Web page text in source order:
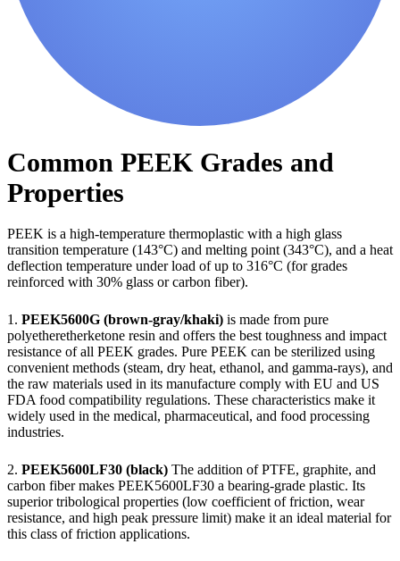
Common PEEK Grades and
Properties
PEEK is a high-temperature thermoplastic with a high glass
transition temperature (143°C) and melting point (343°C), and a heat
deflection temperature under load of up to 316°C (for grades
reinforced with 30% glass or carbon fiber).
1. PEEK5600G (brown-gray/khaki) is made from pure
polyetheretherketone resin and offers the best toughness and impact
resistance of all PEEK grades. Pure PEEK can be sterilized using
convenient methods (steam, dry heat, ethanol, and gamma-rays), and
the raw materials used in its manufacture comply with EU and US
FDA food compatibility regulations. These characteristics make it
widely used in the medical, pharmaceutical, and food processing
industries.
2. PEEK5600LF30 (black) The addition of PTFE, graphite, and
carbon fiber makes PEEK5600LF30 a bearing-grade plastic. Its
superior tribological properties (low coefficient of friction, wear
resistance, and high peak pressure limit) make it an ideal material for
this class of friction applications.